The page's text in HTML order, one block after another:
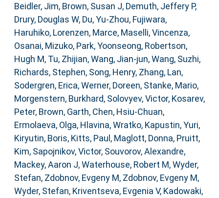
Beidler, Jim, Brown, Susan J, Demuth, Jeffery P,
Drury, Douglas W, Du, Yu-Zhou, Fujiwara,
Haruhiko, Lorenzen, Marce, Maselli, Vincenza,
Osanai, Mizuko, Park, Yoonseong, Robertson,
Hugh M, Tu, Zhijian,Wang, Jian-jun,Wang, Suzhi,
Richards, Stephen, Song, Henry, Zhang, Lan,
Sodergren, Erica,Werner, Doreen, Stanke, Mario,
Morgenstern, Burkhard, Solovyev, Victor, Kosarev,
Peter, Brown, Garth, Chen, Hsiu-Chuan,
Ermolaeva, Olga, Hlavina, Wratko, Kapustin, Yuri,
Kiryutin, Boris, Kitts, Paul , Maglott, Donna, Pruitt,
Kim, Sapojnikov, Victor, Souvorov, Alexandre,
Mackey, Aaron J,Waterhouse, Robert M,Wyder,
Stefan, Zdobnov, Evgeny M, Zdobnov, Evgeny M,
Wyder, Stefan, Kriventseva, Evgenia V, Kadowaki,